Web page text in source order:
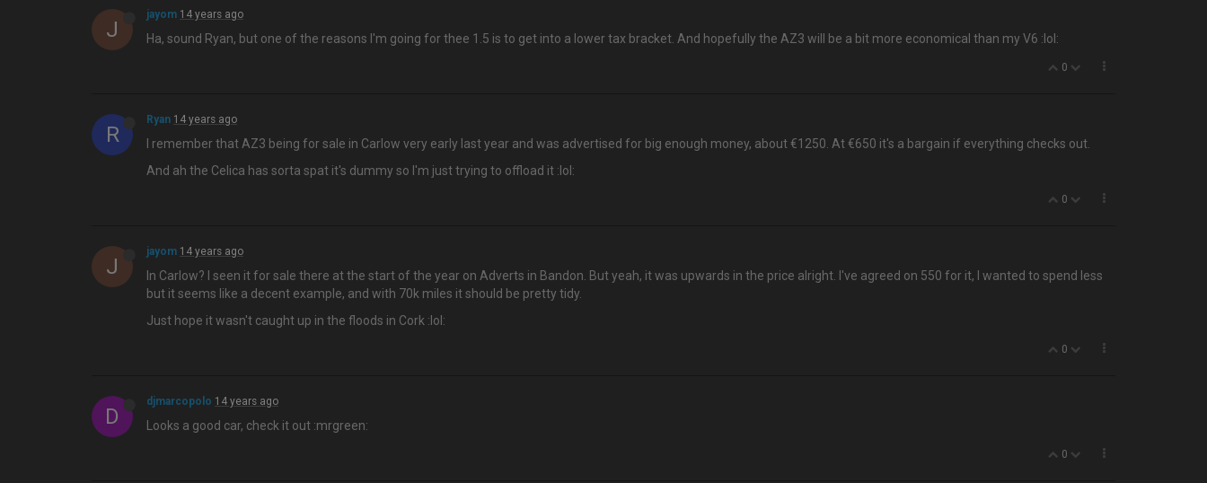
J
jayom 14 years ago
Ha, sound Ryan, but one of the reasons I'm going for thee 1.5 is to get into a lower tax bracket. And hopefully the AZ3 will be a bit more economical than my V6 :lol:
0
R
Ryan 14 years ago
I remember that AZ3 being for sale in Carlow very early last year and was advertised for big enough money, about €1250. At €650 it's a bargain if everything checks out.
And ah the Celica has sorta spat it's dummy so I'm just trying to offload it :lol:
0
J
jayom 14 years ago
In Carlow? I seen it for sale there at the start of the year on Adverts in Bandon. But yeah, it was upwards in the price alright. I've agreed on 550 for it, I wanted to spend less
but it seems like a decent example, and with 70k miles it should be pretty tidy.
Just hope it wasn't caught up in the floods in Cork :lol:
0
D
djmarcopolo 14 years ago
Looks a good car, check it out :mrgreen:
0